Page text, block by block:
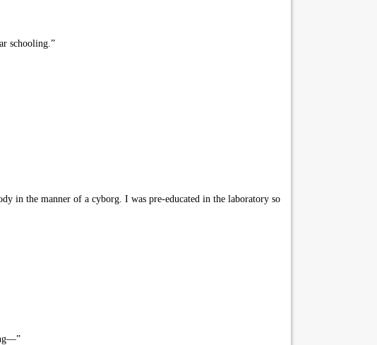
schooling.”
in the manner of a cyborg. I was pre-educated in the laboratory so